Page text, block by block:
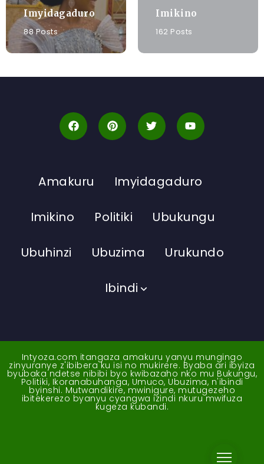
Imyidagaduro
88 Posts
Imikino
162 Posts
Amakuru Imyidagaduro
Imikino Politiki Ubukungu
Ubuhinzi Ubuzima Urukundo
Ibindi
Intyoza.com itangaza amakuru yanyu mungingo
zinyuranye z'ibibera ku isi no mukirere. Byaba ari ibyiza
byubaka ndetse nibibi byo kwibazaho nko mu Bukungu,
Politiki, Ikoranabuhanga, Umuco, Ubuzima, n'ibindi
byinshi. Mutwandikire, mwinigure, mutugezeho
ibitekerezo byanyu cyangwa izindi nkuru mwifuza
kugeza kubandi.